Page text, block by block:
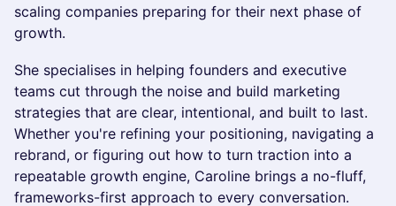
scaling companies preparing for their next phase of
growth.
She specialises in helping founders and executive
teams cut through the noise and build marketing
strategies that are clear, intentional, and built to last.
Whether you're refining your positioning, navigating a
rebrand, or figuring out how to turn traction into a
repeatable growth engine, Caroline brings a no-fluff,
frameworks-first approach to every conversation.